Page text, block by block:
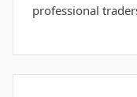
professional